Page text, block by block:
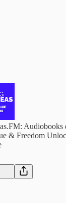
Audiobooks
& Freedom